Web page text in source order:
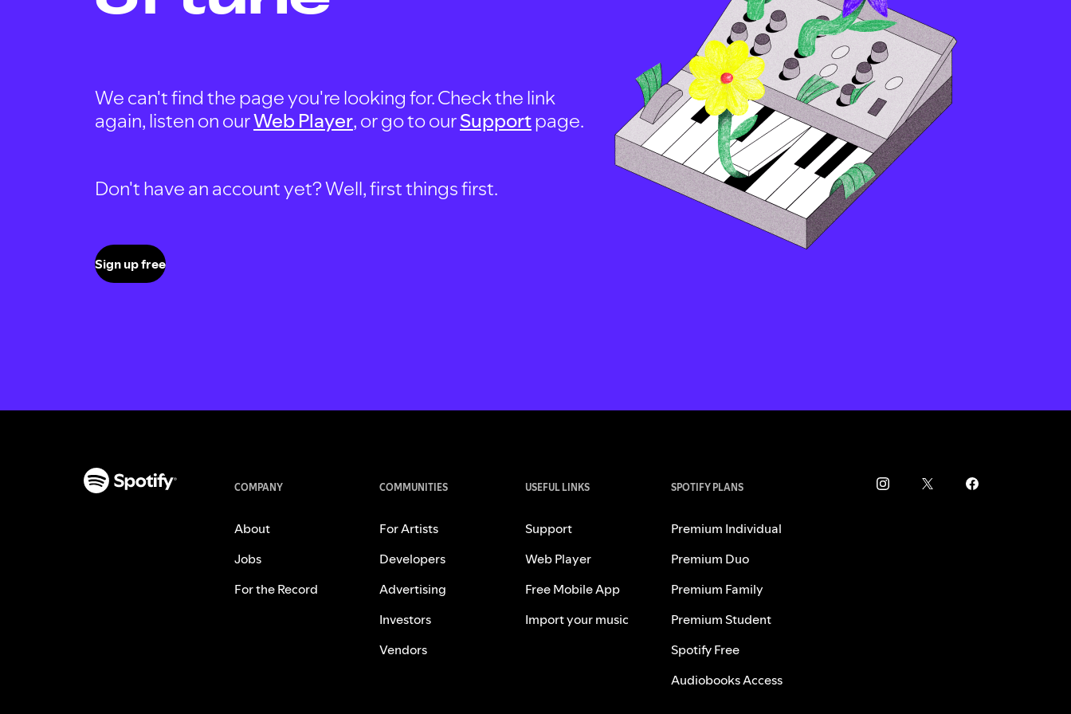
We can't find the page you're looking for. Check the link
again, listen on ourWeb Player, or go to ourSupportpage.
Don't have an account yet? Well, first things first.
Sign up free
COMPANY
About
Jobs
For the Record
COMMUNITIES
For Artists
Developers
Advertising
Investors
Vendors
USEFUL LINKS
Support
Web Player
Free Mobile App
Import your music
SPOTIFY PLANS
Premium Individual
Premium Duo
Premium Family
Premium Student
Spotify Free
Audiobooks Access